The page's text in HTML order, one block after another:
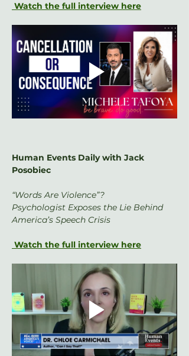
Watch the full interview here
Human Events Daily with Jack
Posobiec
“Words Are Violence”?
Psychologist Exposes the Lie Behind
America’s Speech Crisis
Watch the full interview here